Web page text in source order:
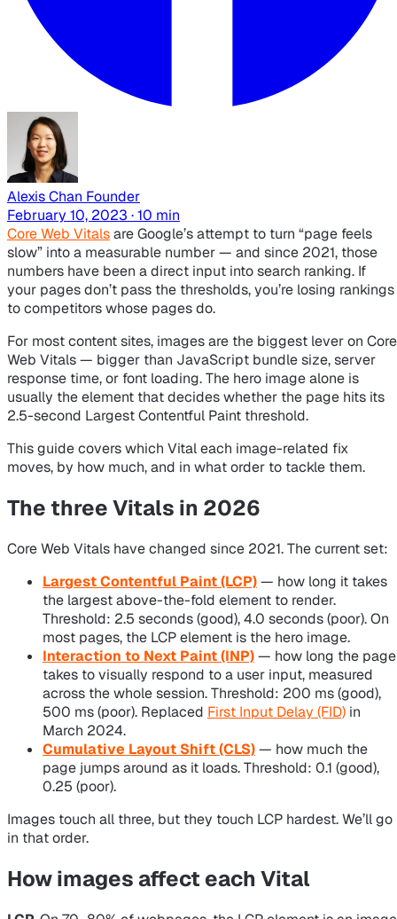
Alexis Chan Founder
February 10, 2023 · 10 min
Core Web Vitalsare Google’s attempt to turn “page feels
slow” into a measurable number — and since 2021, those
numbers have been a direct input into search ranking. If
your pages don’t pass the thresholds, you’re losing rankings
to competitors whose pages do.
For most content sites, images are the biggest lever on Core
Web Vitals — bigger than JavaScript bundle size, server
response time, or font loading. The hero image alone is
usually the element that decides whether the page hits its
2.5-second Largest Contentful Paint threshold.
This guide covers which Vital each image-related fix
moves, by how much, and in what order to tackle them.
The three Vitals in 2026
Core Web Vitals have changed since 2021. The current set:
Largest Contentful Paint (LCP)— how long it takes
the largest above-the-fold element to render.
Threshold: 2.5 seconds (good), 4.0 seconds (poor). On
most pages, the LCP element is the hero image.
Interaction to Next Paint (INP)— how long the page
takes to visually respond to a user input, measured
across the whole session. Threshold: 200 ms (good),
500 ms (poor). Replaced First Input Delay (FID) in
March 2024.
Cumulative Layout Shift (CLS)— how much the
page jumps around as it loads. Threshold: 0.1 (good),
0.25 (poor).
Images touch all three, but they touch LCP hardest. We’ll go
in that order.
How images affect each Vital